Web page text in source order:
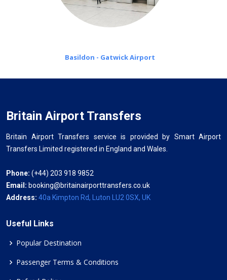
Basildon - Gatwick Airport
Britain Airport Transfers
Britain Airport Transfers service is provided by Smart Airport
Transfers Limited registered in England and Wales.
Phone: (+44) 203 918 9852
Email: booking@britainairporttransfers.co.uk
Address: 40a Kimpton Rd, Luton LU2 0SX, UK
Useful Links
Popular Destination
Passenger Terms & Conditions